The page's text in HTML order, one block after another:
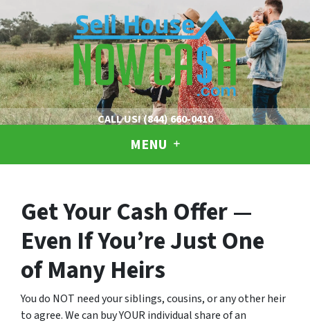
CALL US!(844) 660-0410
MENU
Get Your Cash Offer —
Even If You’re Just One
of Many Heirs
You do NOT need your siblings, cousins, or any other heir
to agree. We can buy YOUR individual share of an